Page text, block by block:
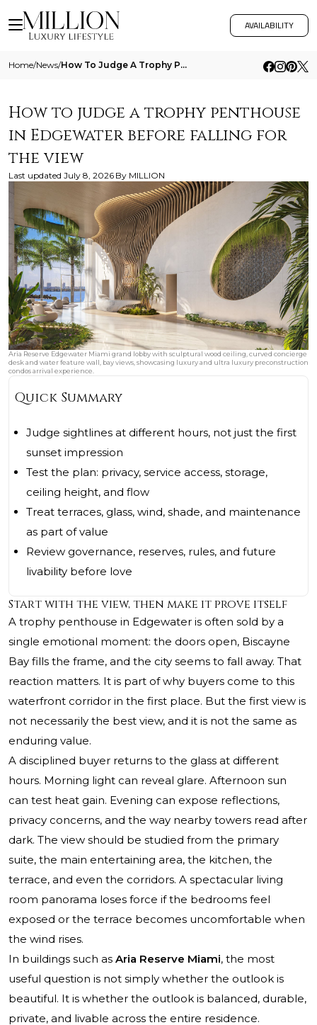
AVAILABILITY
Home/News/ How To Judge A Trophy Penthouse In Edgewater Before Falling For The View
How to judge a trophy penthouse
in Edgewater before falling for
the view
Last updated July 8, 2026 By MILLION
Aria Reserve Edgewater Miami grand lobby with sculptural wood ceiling, curved concierge
desk and water feature wall, bay views, showcasing luxury and ultra luxury preconstruction
condos arrival experience.
Quick Summary
Judge sightlines at different hours, not just the first
sunset impression
Test the plan: privacy, service access, storage,
ceiling height, and flow
Treat terraces, glass, wind, shade, and maintenance
as part of value
Review governance, reserves, rules, and future
livability before love
Start with the view, then make it prove itself
A trophy penthouse in Edgewater is often sold by a
single emotional moment: the doors open, Biscayne
Bay fills the frame, and the city seems to fall away. That
reaction matters. It is part of why buyers come to this
waterfront corridor in the first place. But the first view is
not necessarily the best view, and it is not the same as
enduring value.
A disciplined buyer returns to the glass at different
hours. Morning light can reveal glare. Afternoon sun
can test heat gain. Evening can expose reflections,
privacy concerns, and the way nearby towers read after
dark. The view should be studied from the primary
suite, the main entertaining area, the kitchen, the
terrace, and even the corridors. A spectacular living
room panorama loses force if the bedrooms feel
exposed or the terrace becomes uncomfortable when
the wind rises.
In buildings such as Aria Reserve Miami, the most
useful question is not simply whether the outlook is
beautiful. It is whether the outlook is balanced, durable,
private, and livable across the entire residence.